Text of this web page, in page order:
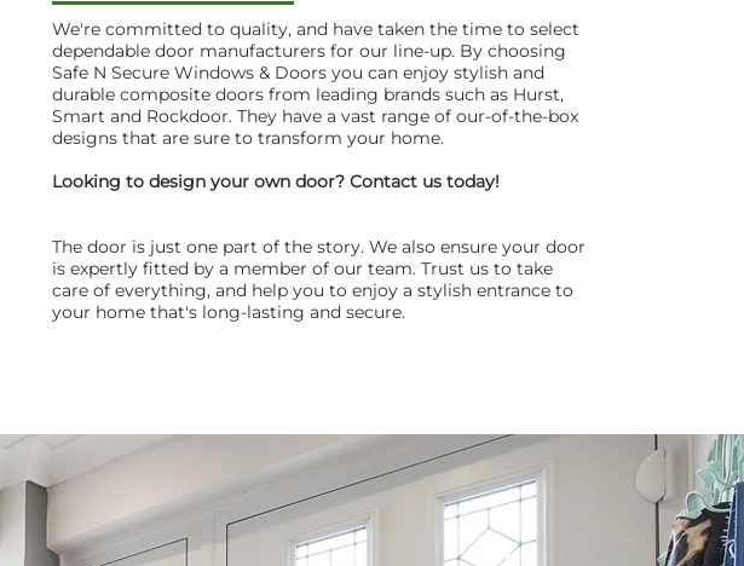
We're committed to quality, and have taken the time to select
dependable door manufacturers for our line-up. By choosing
Safe N Secure Windows & Doors you can enjoy stylish and
durable composite doors from leading brands such as Hurst,
Smart and Rockdoor. They have a vast range of our-of-the-box
designs that are sure to transform your home.
Looking to design your own door? Contact us today!
The door is just one part of the story. We also ensure your door
is expertly fitted by a member of our team. Trust us to take
care of everything, and help you to enjoy a stylish entrance to
your home that's long-lasting and secure.